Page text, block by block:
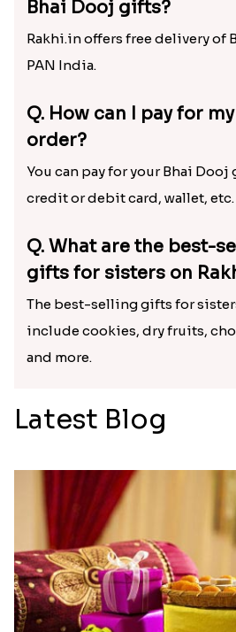
There are several Bhai dooj
you can choose, such as
sweets hampers, cakes, and
Q. Does Rakhi.in
Bhai Dooj gifts to
Yes, we offer delivery of Bhai
Ahmedabad and various other
Q. What are the
Bhai Dooj gifts?
Rakhi.in offers free delivery of
PAN India.
order?
You can pay for your Bhai
Q. What are the best-
gifts for sisters on
The best-selling gifts for
include cookies, dry fruits,
and more.